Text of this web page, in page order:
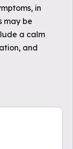
in
may be
a calm
and